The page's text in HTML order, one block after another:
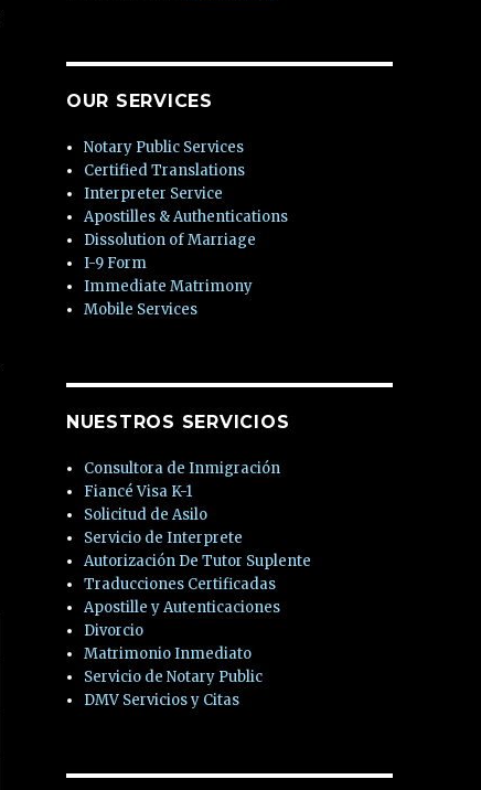
OUR SERVICES
Notary Public Services
Certified Translations
Interpreter Service
Apostilles & Authentications
Dissolution of Marriage
I-9 Form
Immediate Matrimony
Mobile Services
NUESTROS SERVICIOS
Consultora de Inmigración
Fiancé Visa K-1
Solicitud de Asilo
Servicio de Interprete
Autorización De Tutor Suplente
Traducciones Certificadas
Apostille y Autenticaciones
Divorcio
Matrimonio Inmediato
Servicio de Notary Public
DMV Servicios y Citas